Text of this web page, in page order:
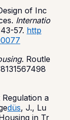
of Inc
Internatio
57. http
. Routle
a
düs, J., Lu
in Tr